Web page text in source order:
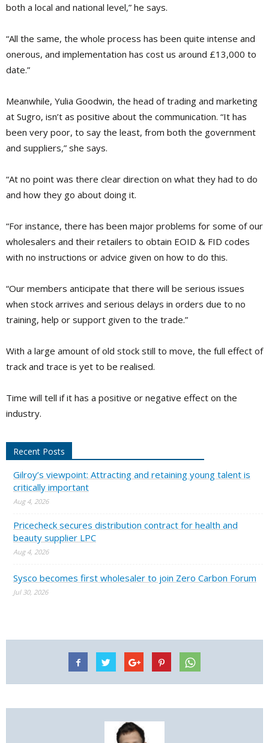
both a local and national level,” he says.
“All the same, the whole process has been quite intense and
onerous, and implementation has cost us around £13,000 to
date.”
Meanwhile, Yulia Goodwin, the head of trading and marketing
at Sugro, isn’t as positive about the communication. “It has
been very poor, to say the least, from both the government
and suppliers,” she says.
“At no point was there clear direction on what they had to do
and how they go about doing it.
“For instance, there has been major problems for some of our
wholesalers and their retailers to obtain EOID & FID codes
with no instructions or advice given on how to do this.
“Our members anticipate that there will be serious issues
when stock arrives and serious delays in orders due to no
training, help or support given to the trade.”
With a large amount of old stock still to move, the full effect of
track and trace is yet to be realised.
Time will tell if it has a positive or negative effect on the
industry.
Recent Posts
Gilroy’s viewpoint: Attracting and retaining young talent is
critically important
Aug 4, 2026
Pricecheck secures distribution contract for health and
beauty supplier LPC
Aug 4, 2026
Sysco becomes first wholesaler to join Zero Carbon Forum
Jul 30, 2026